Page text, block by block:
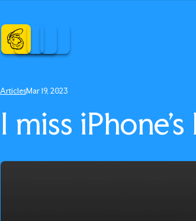
ArticlesMar 19, 2023
I miss